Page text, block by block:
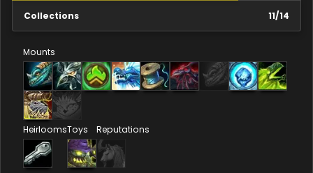
Collections 11/14
Mounts
HeirloomsToys Reputations